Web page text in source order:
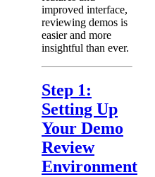
improved interface,
reviewing demos is
easier and more
insightful than ever.
Step 1:
Setting Up
Your Demo
Review
Environment